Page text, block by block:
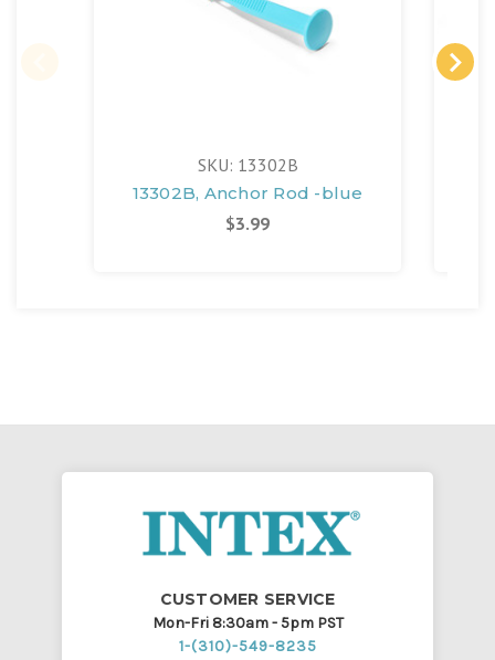
SKU: 13302B
13302B, Anchor Rod -blue
$3.99
CUSTOMER SERVICE
Mon-Fri 8:30am - 5pm PST
1-(310)-549-8235